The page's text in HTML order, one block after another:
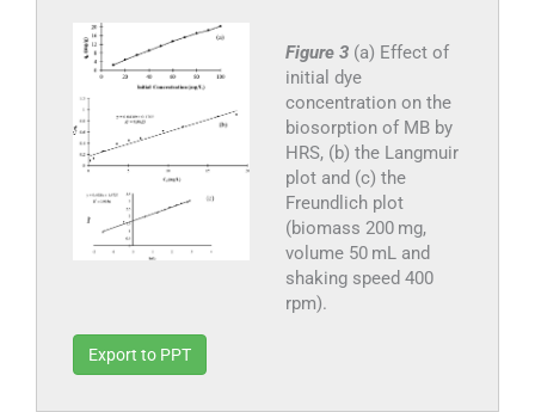
Figure 3 (a) Effect of
initial dye
concentration on the
biosorption of MB by
HRS, (b) the Langmuir
plot and (c) the
Freundlich plot
(biomass 200 mg,
volume 50 mL and
shaking speed 400
rpm).
Export to PPT